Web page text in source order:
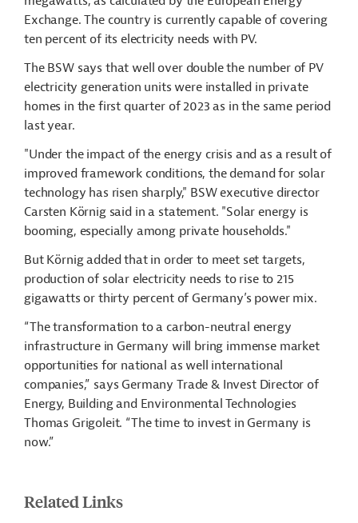
Exchange. The country is currently capable of covering
ten percent of its electricity needs with PV.
The BSW says that well over double the number of PV
electricity generation units were installed in private
homes in the first quarter of 2023 as in the same period
last year.
"Under the impact of the energy crisis and as a result of
improved framework conditions, the demand for solar
technology has risen sharply," BSW executive director
Carsten Körnig said in a statement. "Solar energy is
booming, especially among private households."
But Körnig added that in order to meet set targets,
production of solar electricity needs to rise to 215
gigawatts or thirty percent of Germany’s power mix.
“The transformation to a carbon-neutral energy
infrastructure in Germany will bring immense market
opportunities for national as well international
companies,” says Germany Trade & Invest Director of
Energy, Building and Environmental Technologies
Thomas Grigoleit. “The time to invest in Germany is
now.”
Related Links